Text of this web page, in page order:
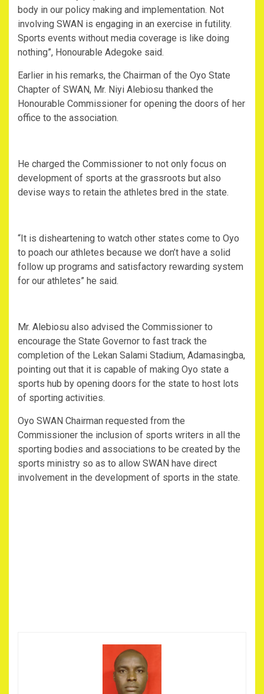
body in our policy making and implementation. Not
involving SWAN is engaging in an exercise in futility.
Sports events without media coverage is like doing
nothing”, Honourable Adegoke said.
Earlier in his remarks, the Chairman of the Oyo State
Chapter of SWAN, Mr. Niyi Alebiosu thanked the
Honourable Commissioner for opening the doors of her
office to the association.
He charged the Commissioner to not only focus on
development of sports at the grassroots but also
devise ways to retain the athletes bred in the state.
“It is disheartening to watch other states come to Oyo
to poach our athletes because we don’t have a solid
follow up programs and satisfactory rewarding system
for our athletes” he said.
Mr. Alebiosu also advised the Commissioner to
encourage the State Governor to fast track the
completion of the Lekan Salami Stadium, Adamasingba,
pointing out that it is capable of making Oyo state a
sports hub by opening doors for the state to host lots
of sporting activities.
Oyo SWAN Chairman requested from the
Commissioner the inclusion of sports writers in all the
sporting bodies and associations to be created by the
sports ministry so as to allow SWAN have direct
involvement in the development of sports in the state.